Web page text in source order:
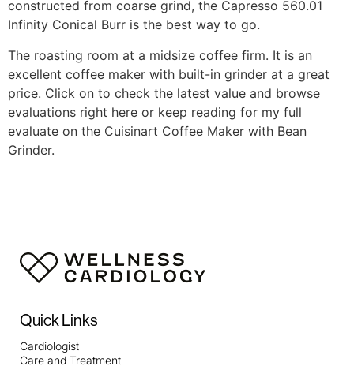
constructed from coarse grind, the Capresso 560.01
Infinity Conical Burr is the best way to go.
The roasting room at a midsize coffee firm. It is an
excellent coffee maker with built-in grinder at a great
price. Click on to check the latest value and browse
evaluations right here or keep reading for my full
evaluate on the Cuisinart Coffee Maker with Bean
Grinder.
coffee-beans/ https://papascoffee.org/coffee-grinders/
https://papascoffee.org/coffee-grinders/manual/
Quick Links
Cardiologist
Care and Treatment